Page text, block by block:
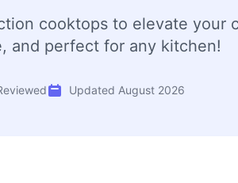
cooktops to elevate your
and perfect for any kitchen!
Updated August 2026